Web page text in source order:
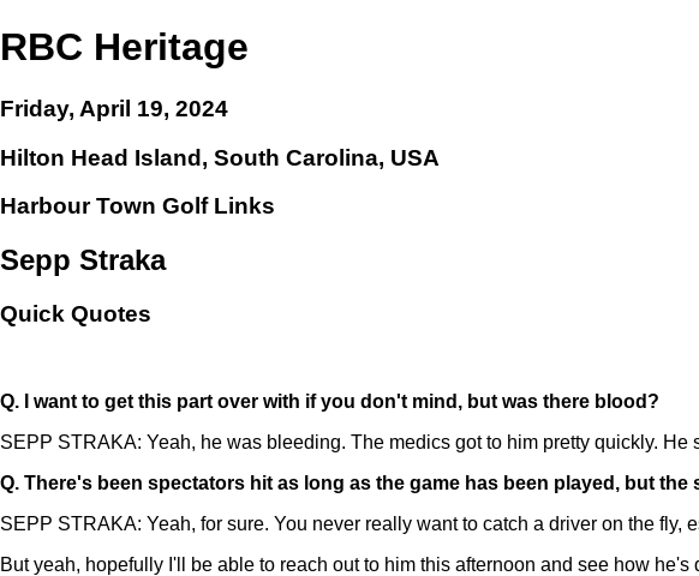
RBC Heritage
Friday, April 19, 2024
Hilton Head Island, South Carolina, USA
Harbour Town Golf Links
Sepp Straka
Quick Quotes
Q.
I want to get this part over with if you don't mind, but was there blood?
SEPP STRAKA: Yeah, he was bleeding. The medics got to him pretty quickly.
Q. There's been spectators hit as long as the game has been played, but
SEPP STRAKA: Yeah, for sure. You never really want to catch a driver on the fly,
But yeah, hopefully I'll be able to reach out to him this afternoon and see how he's